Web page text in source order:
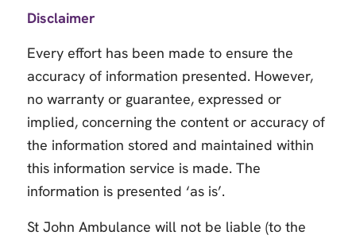
Disclaimer
Every effort has been made to ensure the
accuracy of information presented. However,
no warranty or guarantee, expressed or
implied, concerning the content or accuracy of
the information stored and maintained within
this information service is made. The
information is presented ‘as is’.
St John Ambulance will not be liable (to the